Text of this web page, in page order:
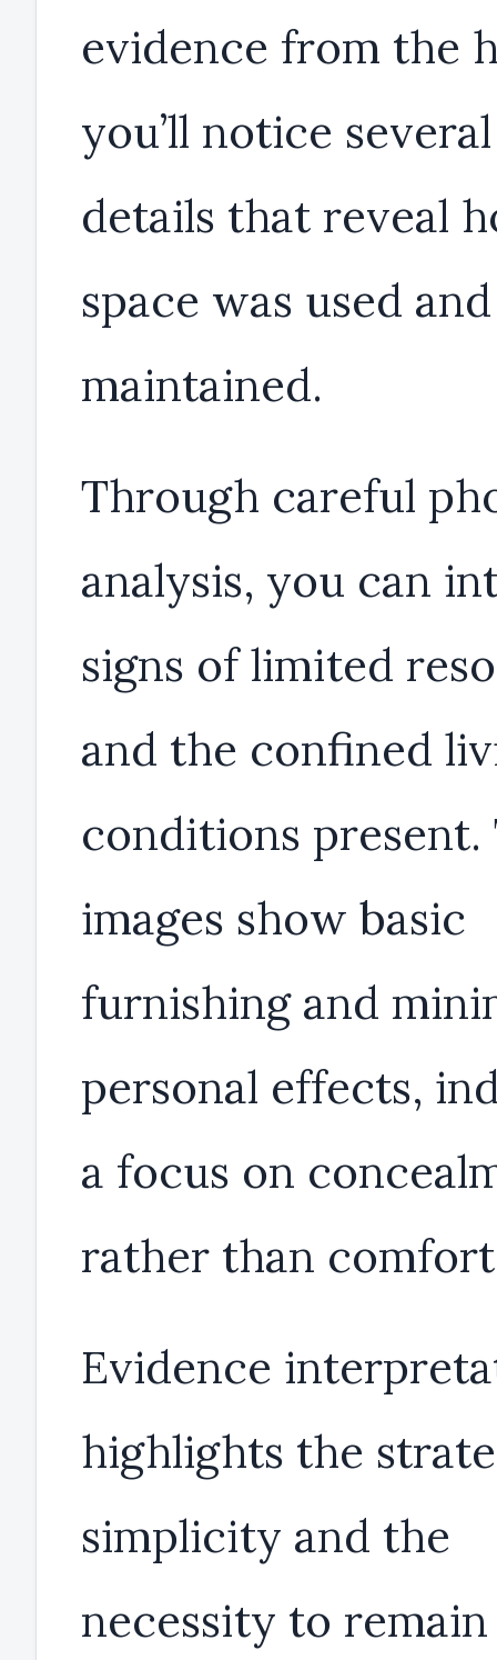
evidence from the
you’ll notice
details that reveal
space was used and
maintained.
Through careful
analysis, you can
signs of limited
and the confined
conditions present.
images show basic
furnishing and
personal effects,
a focus on
rather than
Evidence
highlights the
simplicity and the
necessity to remain